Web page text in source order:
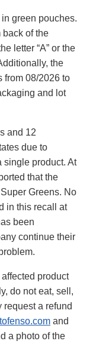
green pouches.
back of the
letter “A” or the
the
from 08/2026 to
and lot
and 12
due to
single product. At
that the
Greens. No
in this recall at
been
continue their
product
do not eat, sell,
request a refund
and
a photo of the